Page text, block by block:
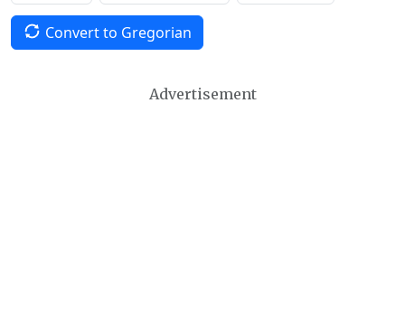
Convert to Gregorian
Advertisement